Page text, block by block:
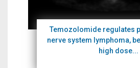
Temozolomide regulates
nerve system lymphoma,
high dose...